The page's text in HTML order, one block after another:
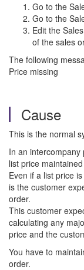
Go to the
Go to the
Edit the
of the sales
The following
Price missing
Cause
This is the normal
In an
list price
Even if a list price
is the customer
order.
This customer
calculating any
price and the
You have to
order.